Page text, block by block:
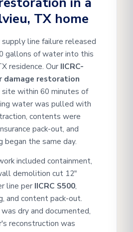
TX home
line failure released
gallons of water into this
residence. Our IICRC-
damage restoration
site within 60 minutes of
water was pulled with
contents were
pack-out, and
began the same day.
included containment,
demolition cut 12"
line per IICRC S500,
and content pack-out.
dry and documented,
reconstruction was